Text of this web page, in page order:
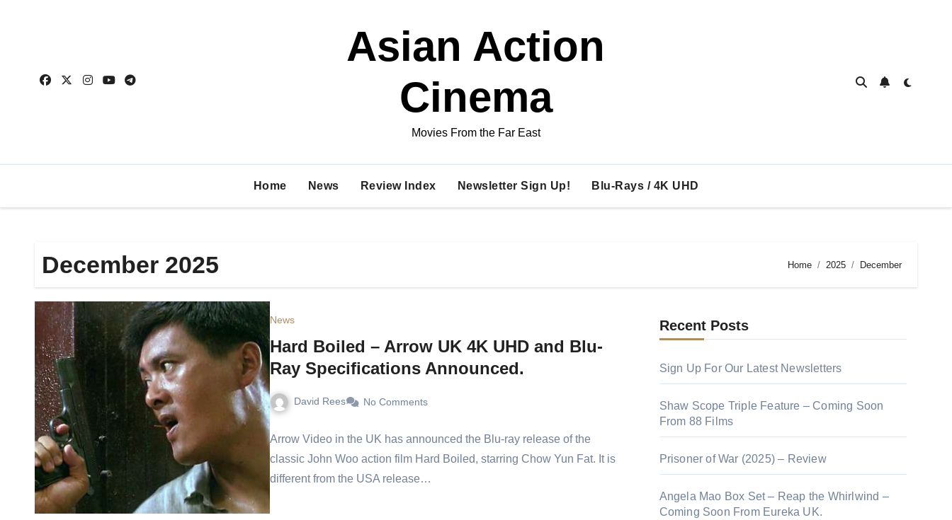
Asian Action
Cinema
Movies From the Far East
Home News Review Index Newsletter Sign Up! Blu-Rays / 4K UHD
December 2025 Home 2025 December
News
Hard Boiled – Arrow UK 4K UHD and Blu-
Ray Specifications Announced.
David Rees No Comments
Arrow Video in the UK has announced the Blu-ray release of the
classic John Woo action film Hard Boiled, starring Chow Yun Fat. It is
different from the USA release…
Recent Posts
Sign Up For Our Latest Newsletters
Shaw Scope Triple Feature – Coming Soon
From 88 Films
Prisoner of War (2025) – Review
Angela Mao Box Set – Reap the Whirlwind –
Coming Soon From Eureka UK.